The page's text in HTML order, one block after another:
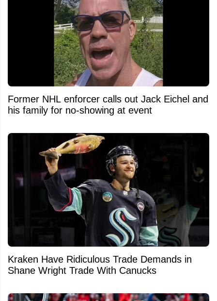
Former NHL enforcer calls out Jack Eichel and
his family for no-showing at event
Kraken Have Ridiculous Trade Demands in
Shane Wright Trade With Canucks